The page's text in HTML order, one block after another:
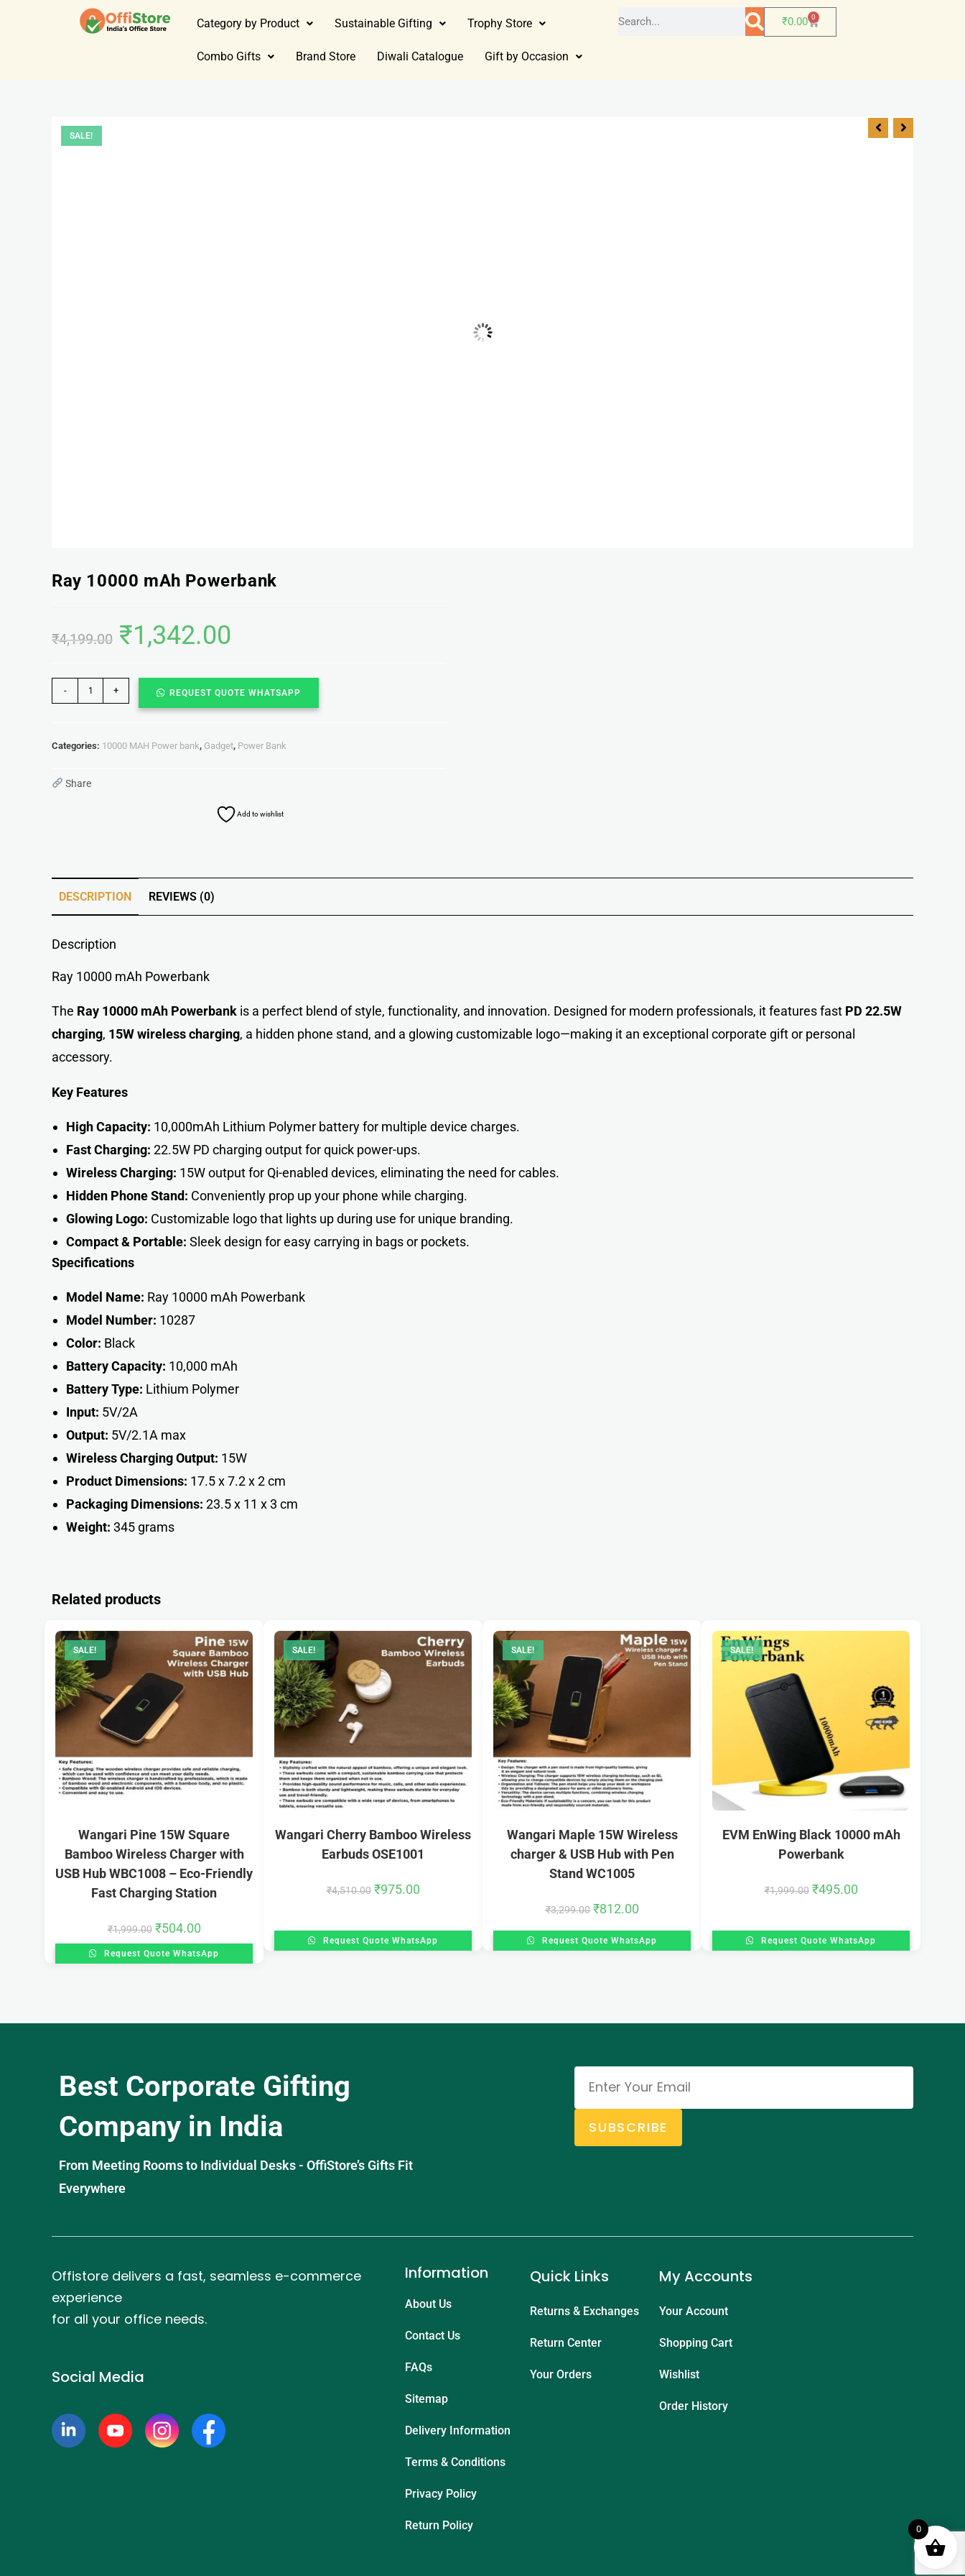
Category by Product Sustainable Gifting Trophy Store
Combo Gifts Brand Store Diwali Catalogue Gift by Occasion
₹0.00 0
SALE!
Ray 10000 mAh Powerbank
₹4,199.00 ₹1,342.00
- + REQUEST QUOTE WHATSAPP
Categories: 10000 MAH Power bank, Gadget, Power Bank
Share
Add to wishlist
DESCRIPTION REVIEWS (0)
Description
Ray 10000 mAh Powerbank
The Ray 10000 mAh Powerbank is a perfect blend of style, functionality, and innovation. Designed for modern professionals, it features fast PD 22.5W
charging, 15W wireless charging, a hidden phone stand, and a glowing customizable logo—making it an exceptional corporate gift or personal
accessory.
Key Features
High Capacity: 10,000mAh Lithium Polymer battery for multiple device charges.
Fast Charging: 22.5W PD charging output for quick power-ups.
Wireless Charging: 15W output for Qi-enabled devices, eliminating the need for cables.
Hidden Phone Stand: Conveniently prop up your phone while charging.
Glowing Logo: Customizable logo that lights up during use for unique branding.
Compact & Portable: Sleek design for easy carrying in bags or pockets.
Specifications
Model Name: Ray 10000 mAh Powerbank
Model Number: 10287
Color: Black
Battery Capacity: 10,000 mAh
Battery Type: Lithium Polymer
Input: 5V/2A
Output: 5V/2.1A max
Wireless Charging Output: 15W
Product Dimensions: 17.5 x 7.2 x 2 cm
Packaging Dimensions: 23.5 x 11 x 3 cm
Weight: 345 grams
Related products
SALE!
Wangari Pine 15W Square
Bamboo Wireless Charger with
USB Hub WBC1008 – Eco-Friendly
Fast Charging Station
₹1,999.00 ₹504.00
Request Quote WhatsApp
SALE!
Wangari Cherry Bamboo Wireless
Earbuds OSE1001
₹4,510.00 ₹975.00
Request Quote WhatsApp
SALE!
Wangari Maple 15W Wireless
charger & USB Hub with Pen
Stand WC1005
₹3,299.00 ₹812.00
Request Quote WhatsApp
SALE!
EVM EnWing Black 10000 mAh
Powerbank
₹1,999.00 ₹495.00
Request Quote WhatsApp
Best Corporate Gifting
Company in India
From Meeting Rooms to Individual Desks - OffiStore’s Gifts Fit
Everywhere
SUBSCRIBE
Offistore delivers a fast, seamless e-commerce
experience
for all your office needs.
Social Media
Information
About Us
Contact Us
FAQs
Sitemap
Delivery Information
Terms & Conditions
Privacy Policy
Return Policy
Quick Links
Returns & Exchanges
Return Center
Your Orders
My Accounts
Your Account
Shopping Cart
Wishlist
Order History
0